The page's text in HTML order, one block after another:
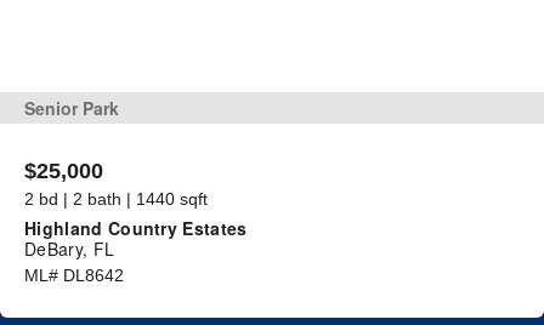
Senior Park
$25,000
2 bd | 2 bath | 1440 sqft
Highland Country Estates
DeBary, FL
ML# DL8642